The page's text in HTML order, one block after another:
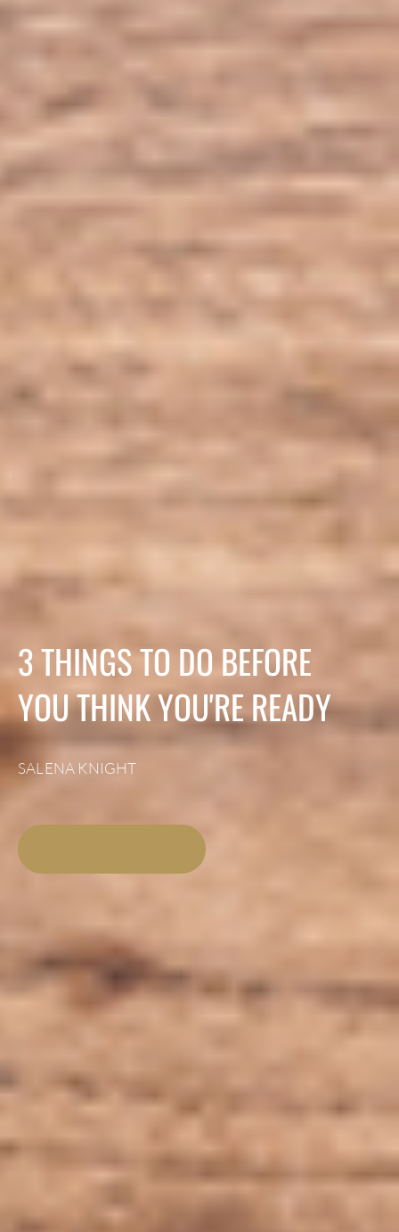
3 THINGS TO DO BEFORE
YOU THINK YOU'RE READY
SALENA KNIGHT